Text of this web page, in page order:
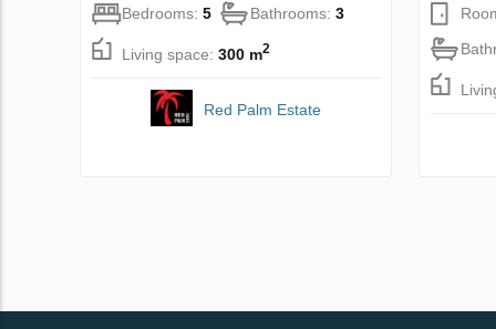
Bedrooms: 5 Bathrooms: 3
Living space: 300 m2
Red Palm Estate